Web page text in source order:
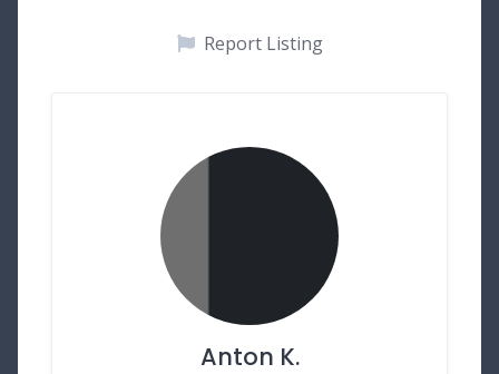
Report Listing
Anton K.